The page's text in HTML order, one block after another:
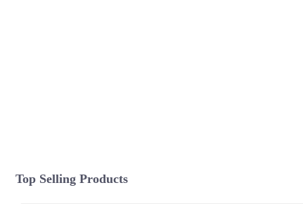
Top Selling Products